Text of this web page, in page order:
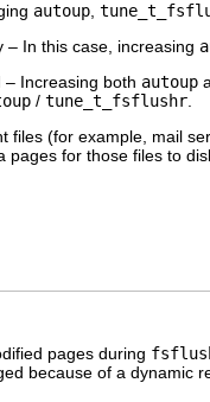
autoup
– In this case, increasing
Increasing both autoup
/ tune_t_fsflushr
files (for example, mail
pages for those files to
pages during
because of a dynamic